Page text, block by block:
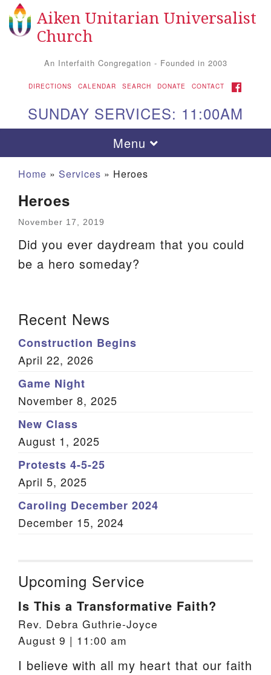
Search
Search
Google
Map
Aiken UU Church
115 Gregg Ave. Aiken, SC 29801
Directions
Our mailing address is:
PO Box 2231 Aiken, SC 29802
(803) 502-0404
Office Email
Member Log In
Sitemap
Aiken Unitarian Universalist
Church
An Interfaith Congregation - Founded in 2003
DIRECTIONS CALENDAR SEARCH DONATE CONTACT FACEBOOK
SUNDAY SERVICES: 11:00AM
Toggle
navigation
Menu
Home » Services » Heroes
Heroes
November 17, 2019
Did you ever daydream that you could
be a hero someday?
Navigation
Recent News
Construction Begins
April 22, 2026
Game Night
November 8, 2025
New Class
August 1, 2025
Protests 4-5-25
April 5, 2025
Caroling December 2024
December 15, 2024
Upcoming Service
Is This a Transformative Faith?
Rev. Debra Guthrie-Joyce
August 9 | 11:00 am
I believe with all my heart that our faith